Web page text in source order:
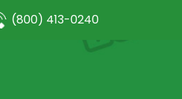
(800) 413-0240